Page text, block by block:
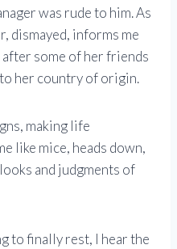
was rude to him. As
dismayed, informs me
after some of her friends
her country of origin.
making life
like mice, heads down,
and judgments of
to finally rest, I hear the